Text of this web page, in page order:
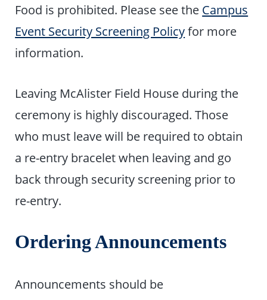
Food is prohibited. Please see the Campus
Event Security Screening Policyfor more
information.
Leaving McAlister Field House during the
ceremony is highly discouraged. Those
who must leave will be required to obtain
a re-entry bracelet when leaving and go
back through security screening prior to
re-entry.
Ordering Announcements
Announcements should be